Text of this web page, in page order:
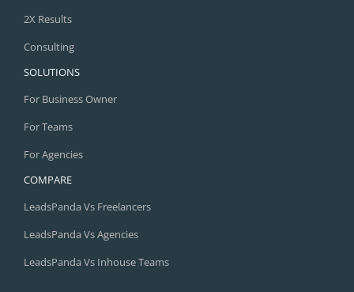
2X Results
Consulting
SOLUTIONS
For Business Owner
For Teams
For Agencies
COMPARE
LeadsPanda Vs Freelancers
LeadsPanda Vs Agencies
LeadsPanda Vs Inhouse Teams